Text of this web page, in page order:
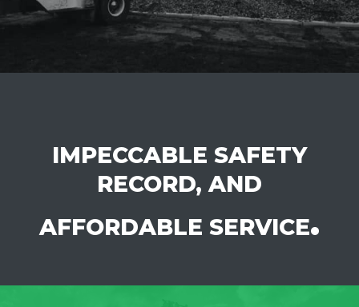
IMPECCABLE SAFETY
RECORD, AND
AFFORDABLE SERVICE.